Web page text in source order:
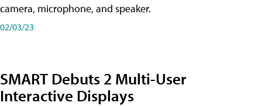
camera, microphone, and speaker.
02/03/23
SMART Debuts 2 Multi-User
Interactive Displays